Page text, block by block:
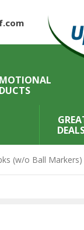
(w/o Ball Markers)